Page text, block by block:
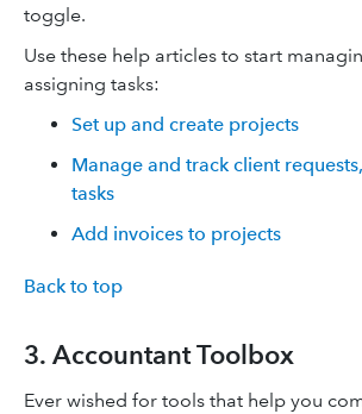
toggle.
Use these help articles to start
assigning tasks:
Set up and create projects
Manage and track client
tasks
Add invoices to projects
Back to top
3. Accountant Toolbox
Ever wished for tools that help you